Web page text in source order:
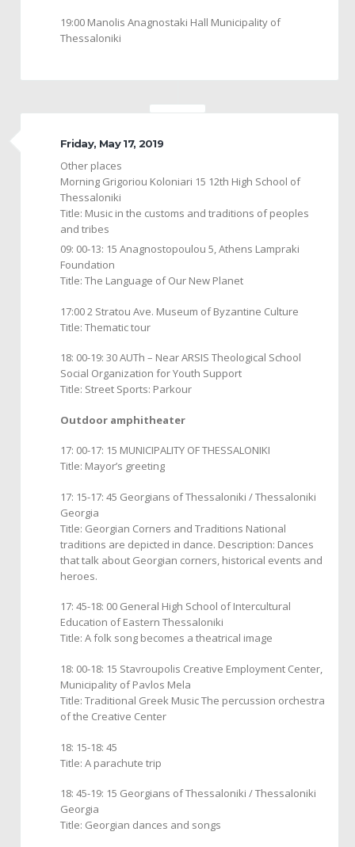
19:00 Manolis Anagnostaki Hall Municipality of
Thessaloniki
Friday, May 17, 2019
Other places
Morning Grigoriou Koloniari 15 12th High School of
Thessaloniki
Title: Music in the customs and traditions of peoples
and tribes
09: 00-13: 15 Anagnostopoulou 5, Athens Lampraki
Foundation
Title: The Language of Our New Planet
17:00 2 Stratou Ave. Museum of Byzantine Culture
Title: Thematic tour
18: 00-19: 30 AUTh – Near ARSIS Theological School
Social Organization for Youth Support
Title: Street Sports: Parkour
Outdoor amphitheater
17: 00-17: 15 MUNICIPALITY OF THESSALONIKI
Title: Mayor’s greeting
17: 15-17: 45 Georgians of Thessaloniki / Thessaloniki
Georgia
Title: Georgian Corners and Traditions National
traditions are depicted in dance. Description: Dances
that talk about Georgian corners, historical events and
heroes.
17: 45-18: 00 General High School of Intercultural
Education of Eastern Thessaloniki
Title: A folk song becomes a theatrical image
18: 00-18: 15 Stavroupolis Creative Employment Center,
Municipality of Pavlos Mela
Title: Traditional Greek Music The percussion orchestra
of the Creative Center
18: 15-18: 45
Title: A parachute trip
18: 45-19: 15 Georgians of Thessaloniki / Thessaloniki
Georgia
Title: Georgian dances and songs